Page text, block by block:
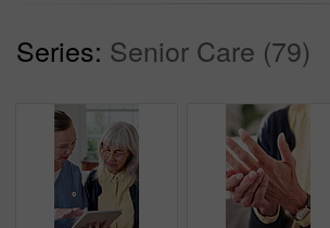
Series: Senior Care (79)